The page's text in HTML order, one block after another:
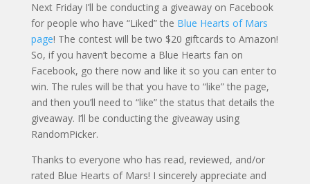
Next Friday I’ll be conducting a giveaway on Facebook
for people who have “Liked” the Blue Hearts of Mars
page! The contest will be two $20 giftcards to Amazon!
So, if you haven’t become a Blue Hearts fan on
Facebook, go there now and like it so you can enter to
win. The rules will be that you have to “like” the page,
and then you’ll need to “like” the status that details the
giveaway. I’ll be conducting the giveaway using
RandomPicker.
Thanks to everyone who has read, reviewed, and/or
rated Blue Hearts of Mars! I sincerely appreciate and